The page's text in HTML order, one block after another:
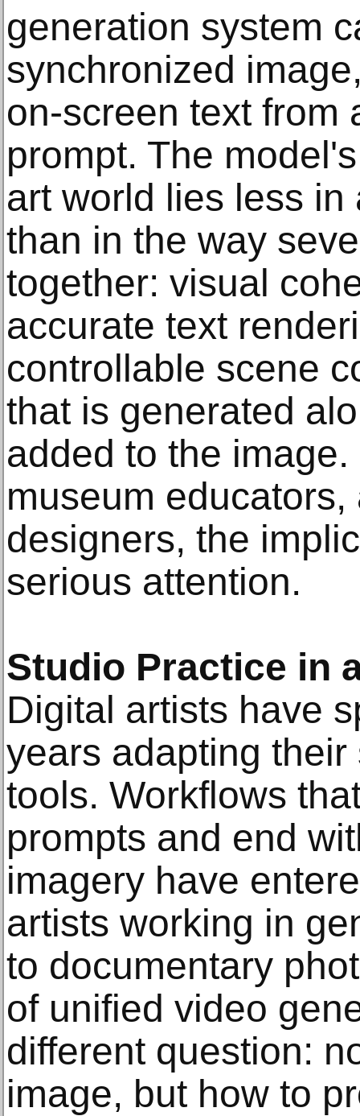
generation system
synchronized
on-screen text from
prompt. The
art world lies less
than in the way
together: visual
accurate text
controllable scene
that is generated
added to the
museum
designers, the
serious attention.
Studio Practice in
Digital artists have
years adapting
tools. Workflows
prompts and end
imagery have
artists working in
to documentary
of unified video
different question:
image, but how to